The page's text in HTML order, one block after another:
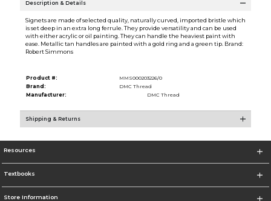
Description & Details
Signets are made of selected quality, naturally curved, imported bristle which
is set deep in an extra long ferrule. They provide versatility and can be used
with either acrylic or oil painting. They can handle the heaviest paint with
ease. Metallic tan handles are painted with a gold ring and a green tip. Brand:
Robert Simmons
Product #:
MMS000203226/0
Brand:
DMC Thread
Manufacturer:
DMC Thread
Shipping & Returns
Resources
Textbooks
Store Information